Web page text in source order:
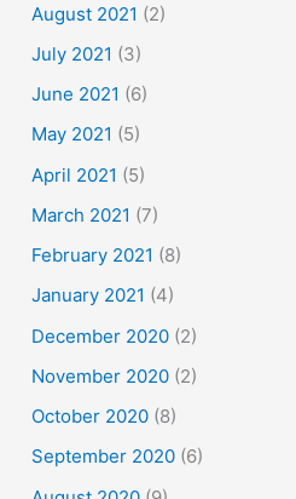
August 2021 (2)
July 2021 (3)
June 2021 (6)
May 2021 (5)
April 2021 (5)
March 2021 (7)
February 2021 (8)
January 2021 (4)
December 2020 (2)
November 2020 (2)
October 2020 (8)
September 2020 (6)